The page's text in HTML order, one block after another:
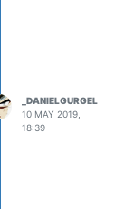
_DANIELGURGEL
10 MAY 2019,
18:39